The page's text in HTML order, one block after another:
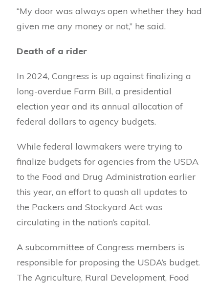
“My door was always open whether they had
given me any money or not,” he said.
Death of a rider
In 2024, Congress is up against finalizing a
long-overdue Farm Bill, a presidential
election year and its annual allocation of
federal dollars to agency budgets.
While federal lawmakers were trying to
finalize budgets for agencies from the USDA
to the Food and Drug Administration earlier
this year, an effort to quash all updates to
the Packers and Stockyard Act was
circulating in the nation’s capital.
A subcommittee of Congress members is
responsible for proposing the USDA’s budget.
The Agriculture, Rural Development, Food